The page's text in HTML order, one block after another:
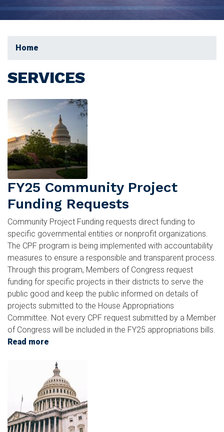
Home
SERVICES
FY25 Community Project
Funding Requests
Community Project Funding requests direct funding to
specific governmental entities or nonprofit organizations.
The CPF program is being implemented with accountability
measures to ensure a responsible and transparent process.
Through this program, Members of Congress request
funding for specific projects in their districts to serve the
public good and keep the public informed on details of
projects submitted to the House Appropriations
Committee. Not every CPF request submitted by a Member
of Congress will be included in the FY25 appropriations bills.
Read more
Community
Project
Funding
Requests